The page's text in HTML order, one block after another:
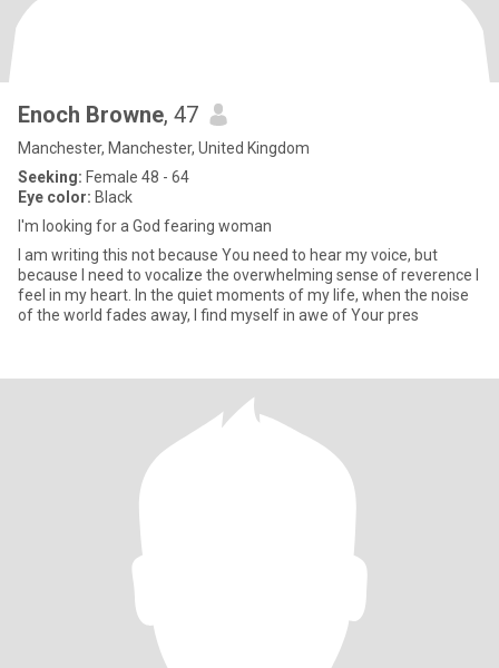
Enoch Browne, 47
Manchester, Manchester, United Kingdom
Seeking: Female 48 - 64
Eye color: Black
I'm looking for a God fearing woman
I am writing this not because You need to hear my voice, but
because I need to vocalize the overwhelming sense of reverence I
feel in my heart. In the quiet moments of my life, when the noise
of the world fades away, I find myself in awe of Your pres